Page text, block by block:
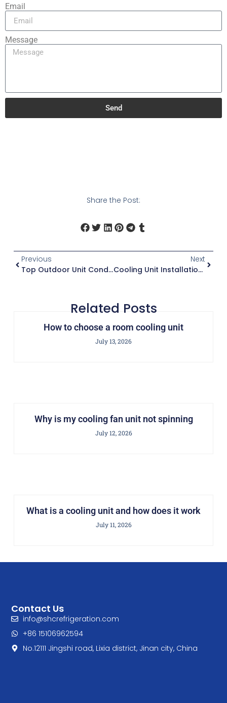
Email
Message
Send
Share the Post:
Previous
Top Outdoor Unit Condenser Brands For Energy Efficiency
Next
Cooling Unit Installation Guide
Related Posts
How to choose a room cooling unit
July 13, 2026
Why is my cooling fan unit not spinning
July 12, 2026
What is a cooling unit and how does it work
July 11, 2026
Contact Us
info@shcrefrigeration.com
+86 15106962594
No.12111 Jingshi road, Lixia district, Jinan city, China